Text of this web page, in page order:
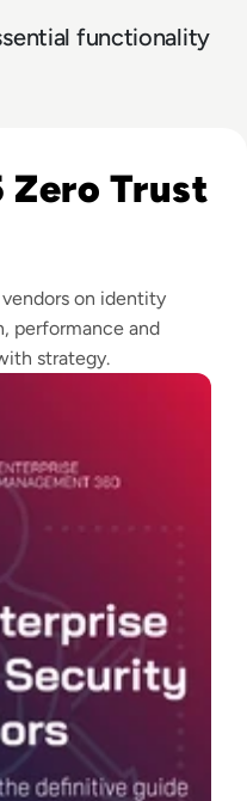
functionality
Zero Trust
on identity
performance and
strategy.